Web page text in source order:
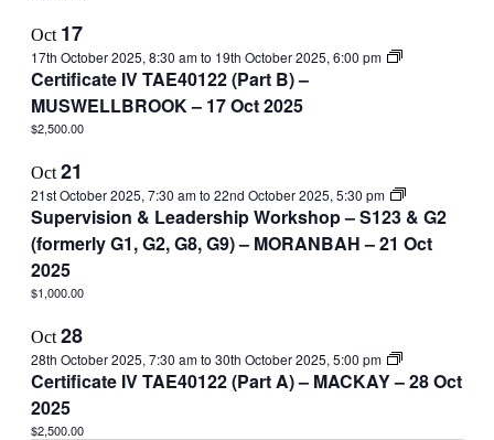
Oct 17
17th October 2025, 8:30 amto 19th October 2025, 6:00 pm
Certificate IV TAE40122 (Part B) –
MUSWELLBROOK – 17 Oct 2025
$2,500.00
Oct 21
21st October 2025, 7:30 amto 22nd October 2025, 5:30 pm
Supervision & Leadership Workshop – S123 & G2
(formerly G1, G2, G8, G9) – MORANBAH – 21 Oct
2025
$1,000.00
Oct 28
28th October 2025, 7:30 amto 30th October 2025, 5:00 pm
Certificate IV TAE40122 (Part A) – MACKAY – 28 Oct
2025
$2,500.00